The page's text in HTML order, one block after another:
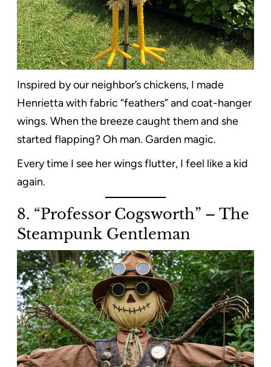
Inspired by our neighbor’s chickens, I made
Henrietta with fabric “feathers” and coat-hanger
wings. When the breeze caught them and she
started flapping? Oh man. Garden magic.
Every time I see her wings flutter, I feel like a kid
again.
8. “Professor Cogsworth” – The
Steampunk Gentleman